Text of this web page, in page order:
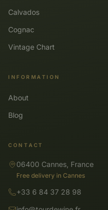
Calvados
Cognac
Vintage Chart
INFORMATION
About
Blog
CONTACT
06400 Cannes, France
Free delivery in Cannes
+33 6 84 37 28 98